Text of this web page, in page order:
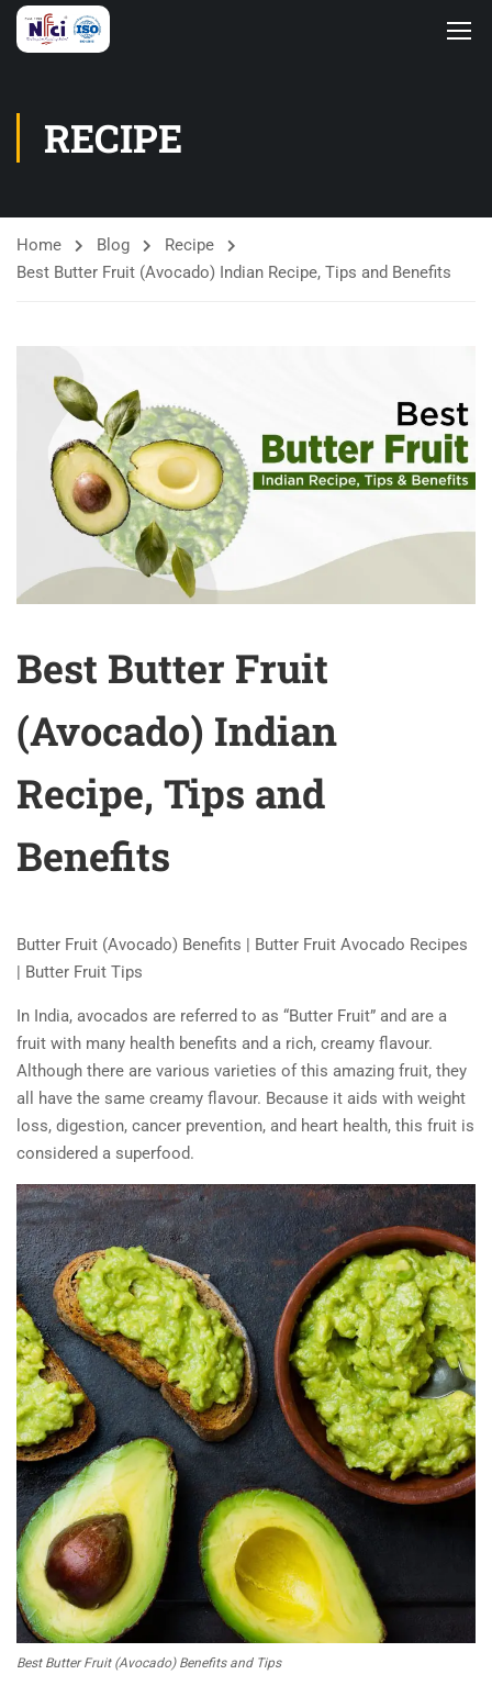
RECIPE
Home Blog
Recipe
Best Butter Fruit (Avocado) Indian Recipe, Tips and Benefits
Best Butter Fruit
(Avocado) Indian
Recipe, Tips and
Benefits
Butter Fruit (Avocado) Benefits | Butter Fruit Avocado Recipes
| Butter Fruit Tips
In India, avocados are referred to as “Butter Fruit” and are a
fruit with many health benefits and a rich, creamy flavour.
Although there are various varieties of this amazing fruit, they
all have the same creamy flavour. Because it aids with weight
loss, digestion, cancer prevention, and heart health, this fruit is
considered a superfood.
Best Butter Fruit (Avocado) Benefits and Tips